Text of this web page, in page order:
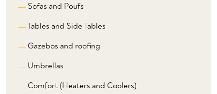
Sofas and Poufs
Tables and Side Tables
Gazebos and roofing
Umbrellas
Comfort (Heaters and Coolers)